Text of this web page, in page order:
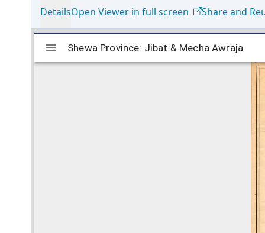
DetailsOpen Viewer in full screen Share and